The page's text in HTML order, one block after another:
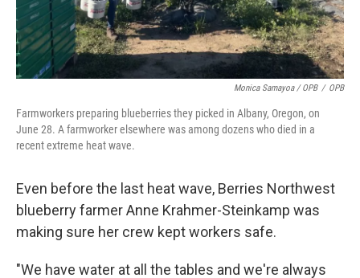
Monica Samayoa / OPB / OPB
Farmworkers preparing blueberries they picked in Albany, Oregon, on
June 28. A farmworker elsewhere was among dozens who died in a
recent extreme heat wave.
Even before the last heat wave, Berries Northwest
blueberry farmer Anne Krahmer-Steinkamp was
making sure her crew kept workers safe.
"We have water at all the tables and we're always